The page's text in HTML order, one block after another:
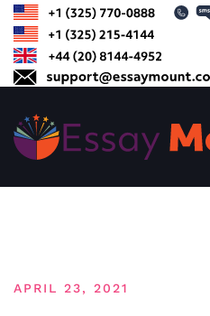
content
APRIL 23, 2021